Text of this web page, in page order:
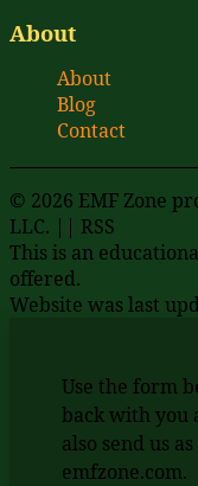
About
About
Blog
Contact
© 2026 EMF Zone
LLC. || RSS
This is an
offered.
Website was last
Use the form
back with you
also send us
emfzone.com.